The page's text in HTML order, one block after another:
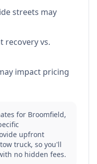
streets may
recovery vs.
impact pricing
for Broomfield,
upfront
truck, so you'll
no hidden fees.